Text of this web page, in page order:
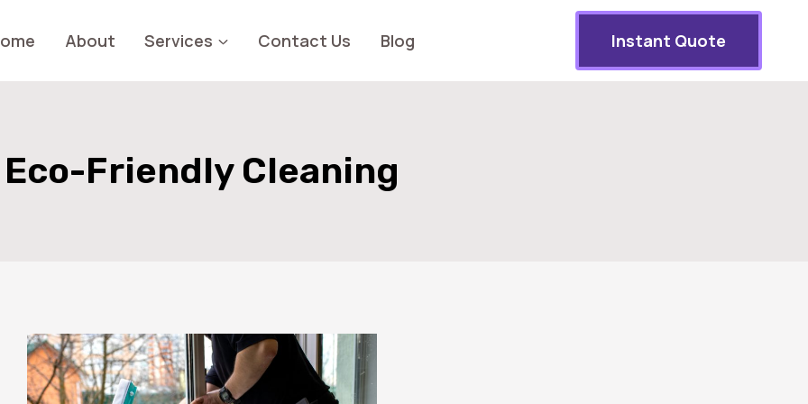
About Services Contact Us Blog Instant Quote
Eco-Friendly Cleaning